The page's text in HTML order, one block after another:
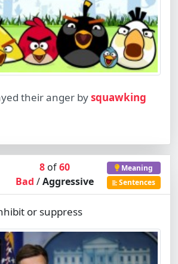
their anger bysquawking
8of60
Bad /Aggressive
Meaning
Sentences
or suppress